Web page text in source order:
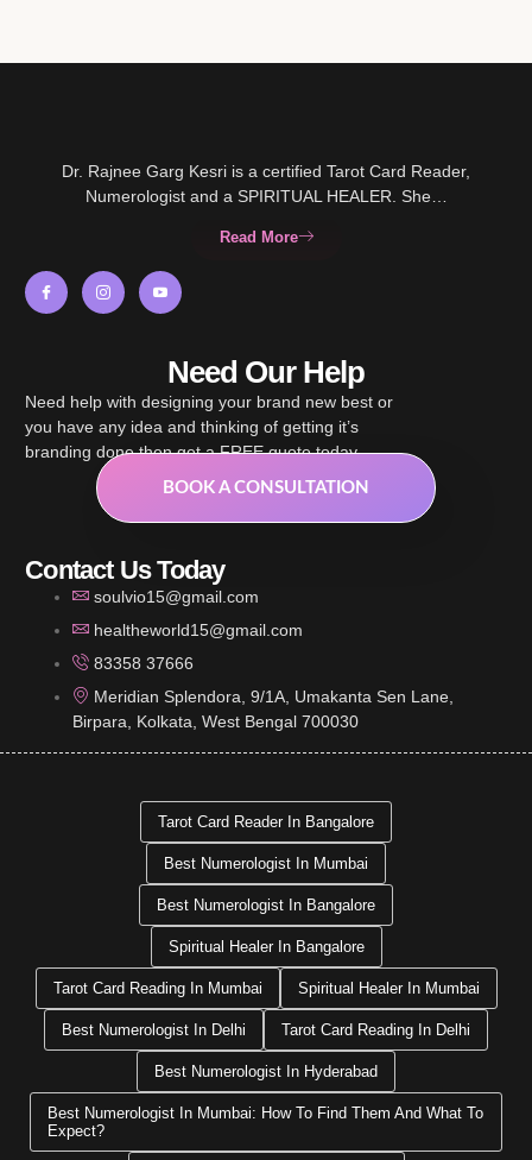
Dr. Rajnee Garg Kesri is a certified Tarot Card Reader,
Numerologist and a SPIRITUAL HEALER. She…
Read More
Need Our Help
Need help with designing your brand new best or
you have any idea and thinking of getting it’s
branding done then get a FREE quote today.
BOOK A CONSULTATION
Contact Us Today
soulvio15@gmail.com
healtheworld15@gmail.com
83358 37666
Meridian Splendora, 9/1A, Umakanta Sen Lane,
Birpara, Kolkata, West Bengal 700030
Tarot Card Reader In Bangalore
Best Numerologist In Mumbai
Best Numerologist In Bangalore
Spiritual Healer In Bangalore
Tarot Card Reading In Mumbai Spiritual Healer In Mumbai
Best Numerologist In Delhi Tarot Card Reading In Delhi
Best Numerologist In Hyderabad
Best Numerologist In Mumbai: How To Find Them And What To
Expect?